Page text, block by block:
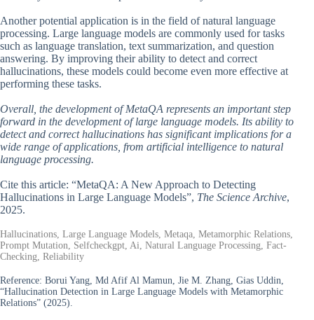
Another potential application is in the field of natural language
processing. Large language models are commonly used for tasks
such as language translation, text summarization, and question
answering. By improving their ability to detect and correct
hallucinations, these models could become even more effective at
performing these tasks.
Overall, the development of MetaQA represents an important step
forward in the development of large language models. Its ability to
detect and correct hallucinations has significant implications for a
wide range of applications, from artificial intelligence to natural
language processing.
Cite this article: “MetaQA: A New Approach to Detecting
Hallucinations in Large Language Models”, The Science Archive,
2025.
Hallucinations, Large Language Models, Metaqa, Metamorphic Relations,
Prompt Mutation, Selfcheckgpt, Ai, Natural Language Processing, Fact-
Checking, Reliability
Reference: Borui Yang, Md Afif Al Mamun, Jie M. Zhang, Gias Uddin,
“Hallucination Detection in Large Language Models with Metamorphic
Relations” (2025).